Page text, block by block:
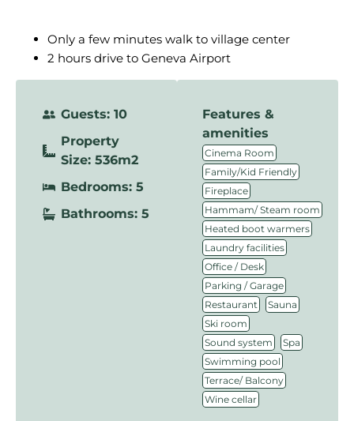
Only a few minutes walk to village center
2 hours drive to Geneva Airport
Guests: 10
Property
Size: 536m2
Bedrooms: 5
Bathrooms: 5
Features &
amenities
Cinema Room
Family/Kid Friendly
Fireplace
Hammam/ Steam room
Heated boot warmers
Laundry facilities
Office / Desk
Parking / Garage
Restaurant Sauna
Ski room
Sound system Spa
Swimming pool
Terrace/ Balcony
Wine cellar